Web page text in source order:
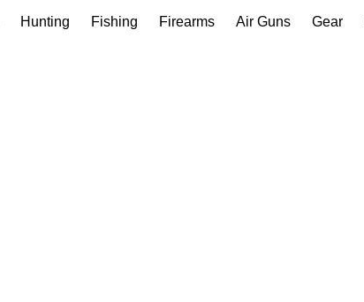
Hunting Fishing Firearms Air Guns Gear